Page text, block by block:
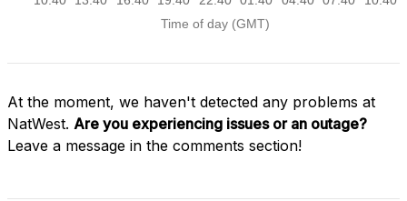
At the moment, we haven't detected any problems at
NatWest. Are you experiencing issues or an outage?
Leave a message in the comments section!